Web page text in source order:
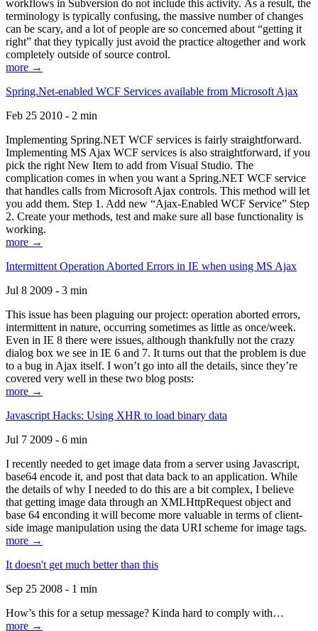
workflows in Subversion do not include this activity. As a result, the
terminology is typically confusing, the massive number of changes
can be scary, and a lot of people are so concerned about “getting it
right” that they typically just avoid the practice altogether and work
completely outside of source control.
more →
Spring.Net-enabled WCF Services available from Microsoft Ajax
Feb 25 2010 - 2 min
Implementing Spring.NET WCF services is fairly straightforward.
Implementing MS Ajax WCF services is also straightforward, if you
pick the right New Item to add from Visual Studio. The
complication comes in when you want a Spring.NET WCF service
that handles calls from Microsoft Ajax controls. This method will let
you add them. Step 1. Add new “Ajax-Enabled WCF Service” Step
2. Create your methods, test and make sure all base functionality is
working.
more →
Intermittent Operation Aborted Errors in IE when using MS Ajax
Jul 8 2009 - 3 min
This issue has been plaguing our project: operation aborted errors,
intermittent in nature, occurring sometimes as little as once/week.
Even in IE 8 there were issues, although thankfully not the crazy
dialog box we see in IE 6 and 7. It turns out that the problem is due
to a bug in Ajax itself. I won’t go into all the details, since they’re
covered very well in these two blog posts:
more →
Javascript Hacks: Using XHR to load binary data
Jul 7 2009 - 6 min
I recently needed to get image data from a server using Javascript,
base64 encode it, and post that data back to an application. While
the details of why I needed to do this are a bit complex, I believe
that getting image data through an XMLHttpRequest object and
base 64 enconding it will become more valuable in terms of client-
side image manipulation using the data URI scheme for image tags.
more →
It doesn't get much better than this
Sep 25 2008 - 1 min
How’s this for a setup message? Kinda hard to comply with…
more →